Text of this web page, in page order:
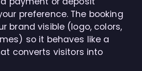
preference. The booking
brand visible (logo, colors,
so it behaves like a
converts visitors into